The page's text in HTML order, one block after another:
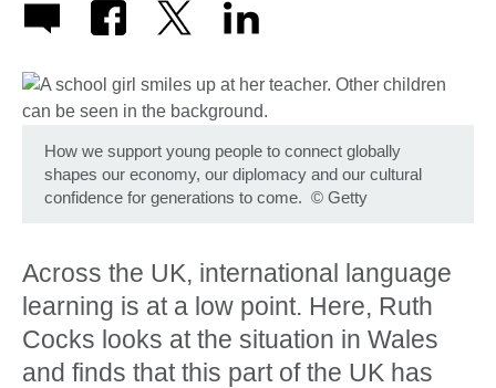
How we support young people to connect globally
shapes our economy, our diplomacy and our cultural
confidence for generations to come. © Getty
Across the UK, international language
learning is at a low point. Here, Ruth
Cocks looks at the situation in Wales
and finds that this part of the UK has